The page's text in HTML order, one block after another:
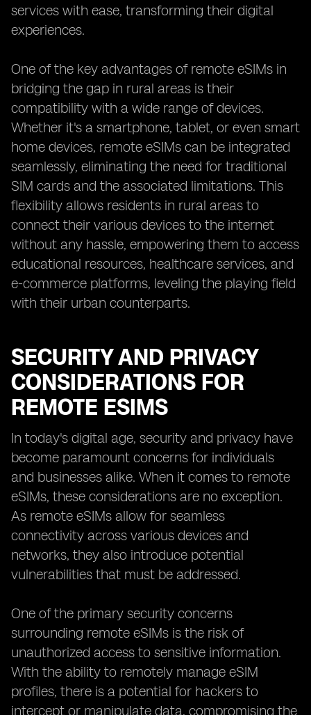
services with ease, transforming their digital
experiences.
One of the key advantages of remote eSIMs in
bridging the gap in rural areas is their
compatibility with a wide range of devices.
Whether it's a smartphone, tablet, or even smart
home devices, remote eSIMs can be integrated
seamlessly, eliminating the need for traditional
SIM cards and the associated limitations. This
flexibility allows residents in rural areas to
connect their various devices to the internet
without any hassle, empowering them to access
educational resources, healthcare services, and
e-commerce platforms, leveling the playing field
with their urban counterparts.
SECURITY AND PRIVACY
CONSIDERATIONS FOR
REMOTE ESIMS
In today's digital age, security and privacy have
become paramount concerns for individuals
and businesses alike. When it comes to remote
eSIMs, these considerations are no exception.
As remote eSIMs allow for seamless
connectivity across various devices and
networks, they also introduce potential
vulnerabilities that must be addressed.
One of the primary security concerns
surrounding remote eSIMs is the risk of
unauthorized access to sensitive information.
With the ability to remotely manage eSIM
profiles, there is a potential for hackers to
intercept or manipulate data, compromising the